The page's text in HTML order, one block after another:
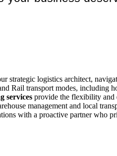
strategic logistics architect,
Rail transport modes,
services provide the flexibility and
management and local
with a proactive partner who